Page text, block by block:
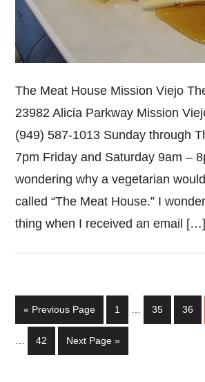
The Meat House Mission Viejo
23982 Alicia Parkway Mission
(949) 587-1013 Sunday through
7pm Friday and Saturday 9am –
wondering why a vegetarian
called “The Meat House.” I
thing when I received an email […]
« Go
to
Previous Page Page
1 Page
35 Page
36
Page
42
Go
to
Next Page »